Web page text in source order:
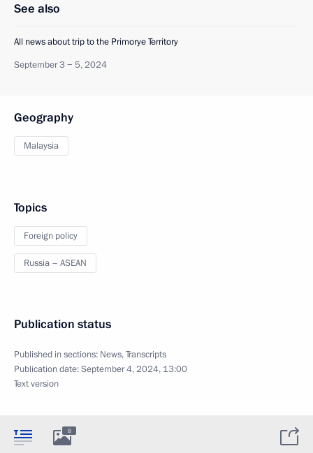
See also
All news about trip to the Primorye Territory
September 3 − 5, 2024
Geography
Malaysia
Topics
Foreign policy
Russia – ASEAN
Publication status
Published in sections: News,Transcripts
Publication date:September 4, 2024, 13:00
Text version
8